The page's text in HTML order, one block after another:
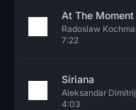
At The
Radoslaw
7:22
Siriana
Aleksandar
4:03